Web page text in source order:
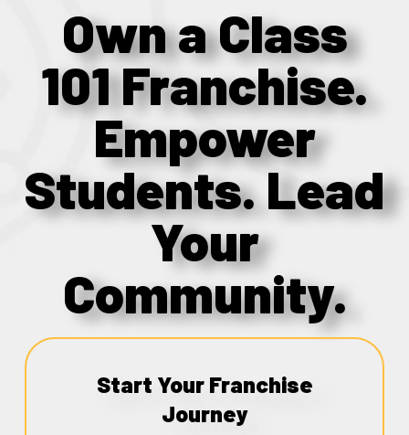
Own a Class
101 Franchise.
Empower
Students. Lead
Your
Community.
Start Your Franchise
Journey